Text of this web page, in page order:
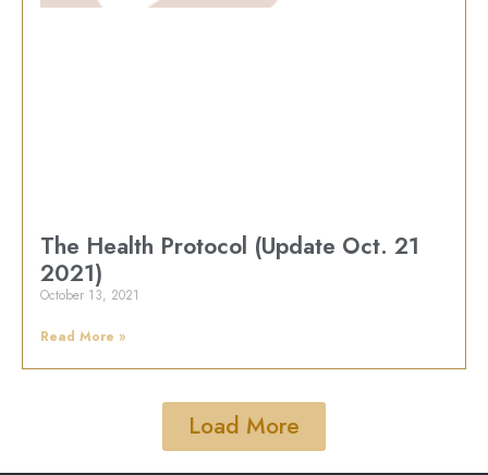
The Health Protocol (Update Oct. 21
2021)
October 13, 2021
Read More »
Load More